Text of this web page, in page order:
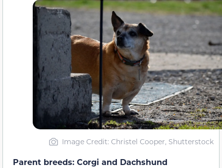
Image Credit: Christel Cooper, Shutterstock
Parent breeds: Corgi and Dachshund